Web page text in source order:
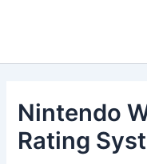
Nintendo
Rating